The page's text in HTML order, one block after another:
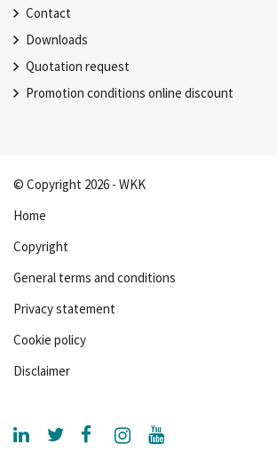
Contact
Downloads
Quotation request
Promotion conditions online discount
© Copyright 2026 - WKK
Home
Copyright
General terms and conditions
Privacy statement
Cookie policy
Disclaimer